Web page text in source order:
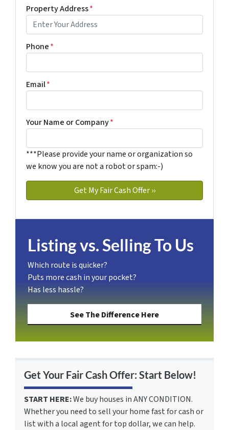
Property Address*
Phone*
Email*
Your Name or Company*
***Please provide your name or organization so
we know you are not a robot or spam:-)
Listing vs. Selling To Us
Which route is quicker?
Puts more cash in your pocket?
Has less hassle?
See The Difference Here
Get Your Fair Cash Offer: Start Below!
START HERE:We buy houses in ANY CONDITION.
Whether you need to sell your home fast for cash or
list with a local agent for top dollar, we can help.